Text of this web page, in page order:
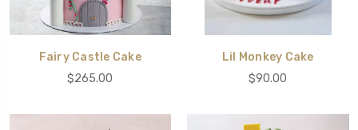
Fairy Castle Cake
$265.00
Lil Monkey Cake
$90.00